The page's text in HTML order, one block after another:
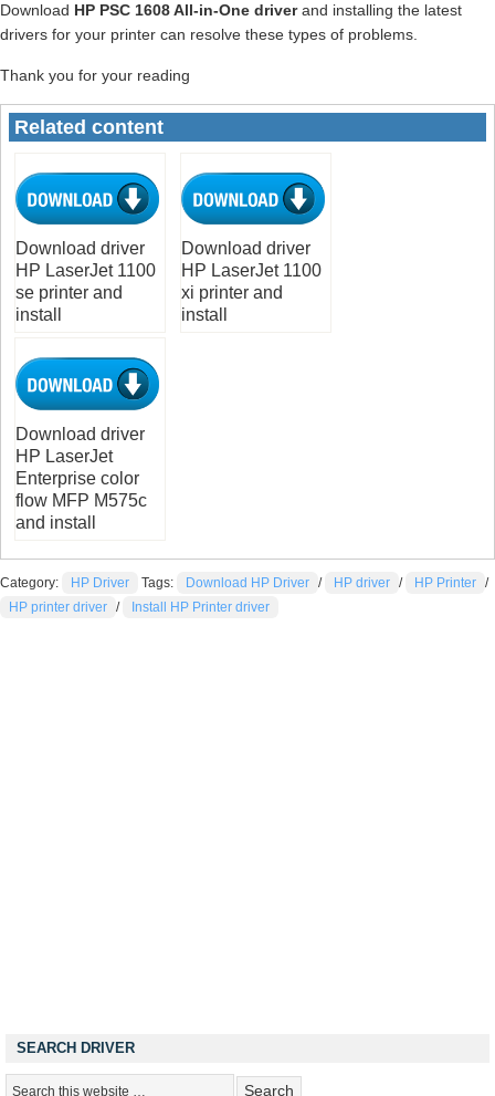
Download HP PSC 1608 All-in-One driverand installing the latest
drivers for your printer can resolve these types of problems.
Thank you for your reading
Related content
Download driver
HP LaserJet 1100
se printer and
install
Download driver
HP LaserJet 1100
xi printer and
install
Download driver
HP LaserJet
Enterprise color
flow MFP M575c
and install
Category: HP Driver Tags: Download HP Driver / HP driver / HP Printer /
HP printer driver / Install HP Printer driver
SEARCH DRIVER